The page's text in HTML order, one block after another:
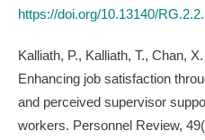
https://doi.org/10.13140/
Kalliath, P., Kalliath, T., Chan,
Enhancing job satisfaction
and perceived supervisor
workers. Personnel Review,